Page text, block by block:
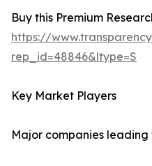
Buy this Premium
https://
rep_id=48846&ltype=S
Key Market Players
Major companies